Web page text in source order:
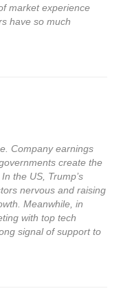
market experience
have so much
Company earnings
create the
the US, Trump’s
nervous and raising
Meanwhile, in
with top tech
signal of support to